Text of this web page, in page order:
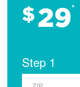
$29*
Step 1